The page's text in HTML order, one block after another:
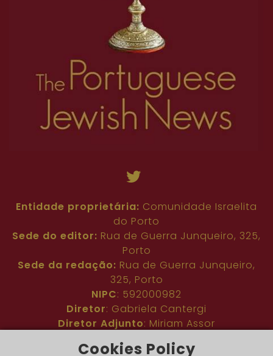
Entidade proprietária: Comunidade Israelita
do Porto
Sede do editor: Rua de Guerra Junqueiro, 325,
Porto
Sede da redação: Rua de Guerra Junqueiro,
325, Porto
NIPC: 592000982
Diretor: Gabriela Cantergi
Diretor Adjunto: Miriam Assor
Nº de inscrição na ERC: 127683
Cookies Policy